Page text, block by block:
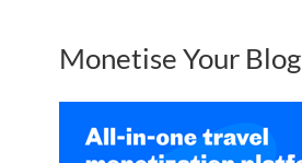
Monetise Your Blog